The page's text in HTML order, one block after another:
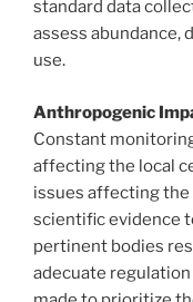
standard data
assess abundance,
use.
Anthropogenic
Constant
affecting the local
issues affecting the
scientific evidence
pertinent bodies
adecuate regulation